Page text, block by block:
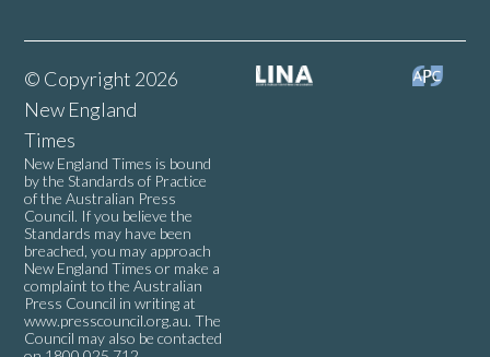
© Copyright 2026
New England
Times
New England Times is bound
by the Standards of Practice
of the Australian Press
Council. If you believe the
Standards may have been
breached, you may approach
New England Times or make a
complaint to the Australian
Press Council in writing at
www.presscouncil.org.au. The
Council may also be contacted